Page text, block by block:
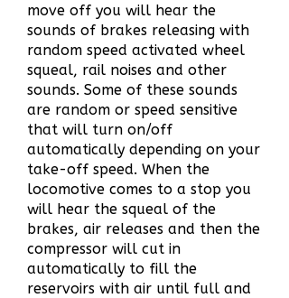
move off you will hear the
sounds of brakes releasing with
random speed activated wheel
squeal, rail noises and other
sounds. Some of these sounds
are random or speed sensitive
that will turn on/off
automatically depending on your
take-off speed. When the
locomotive comes to a stop you
will hear the squeal of the
brakes, air releases and then the
compressor will cut in
automatically to fill the
reservoirs with air until full and